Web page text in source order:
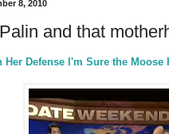
8, 2010
and that
Defense I'm Sure the Moose